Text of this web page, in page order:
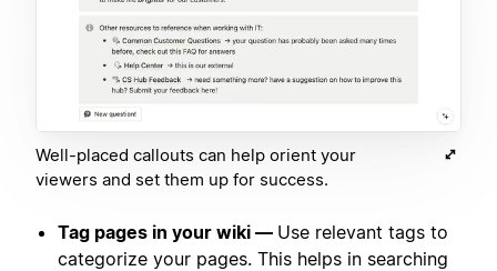
Well-placed callouts can help orient your
viewers and set them up for success.
Tag pages in your wiki — Use relevant tags to
categorize your pages. This helps in searching